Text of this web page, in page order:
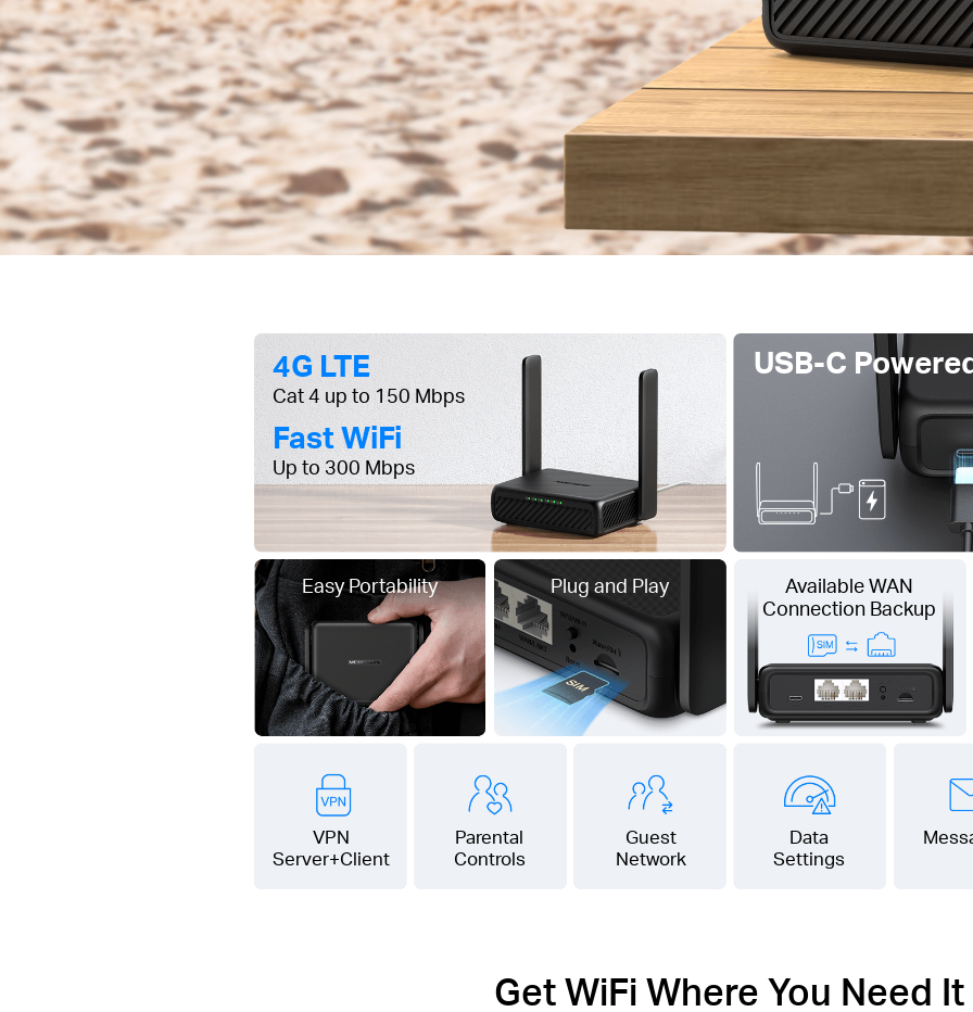
4G LTE
Cat 4 up to 150 Mbps
Fast WiFi
Up to 300 Mbps
USB-C
Easy Portability Plug and Play
Available WAN
Connection Backup
VPN
Server+Client
Parental
Controls
Guest
Network
Data
Settings
Get WiFi Where You Need It